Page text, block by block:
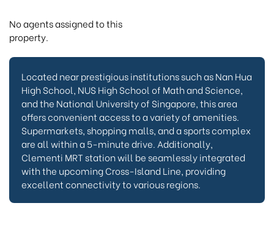
No agents assigned to this
property.
Located near prestigious institutions such as Nan Hua
High School, NUS High School of Math and Science,
and the National University of Singapore, this area
offers convenient access to a variety of amenities.
Supermarkets, shopping malls, and a sports complex
are all within a 5-minute drive. Additionally,
Clementi MRT station will be seamlessly integrated
with the upcoming Cross-Island Line, providing
excellent connectivity to various regions.